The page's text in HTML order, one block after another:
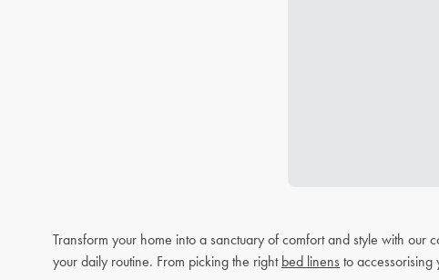
Transform your home into a sanctuary of comfort and style with
your daily routine. From picking the right bed linens to accessorising